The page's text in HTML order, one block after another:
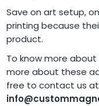
Save on art setup,
printing because
product.
To know more
more about these
free to contact us